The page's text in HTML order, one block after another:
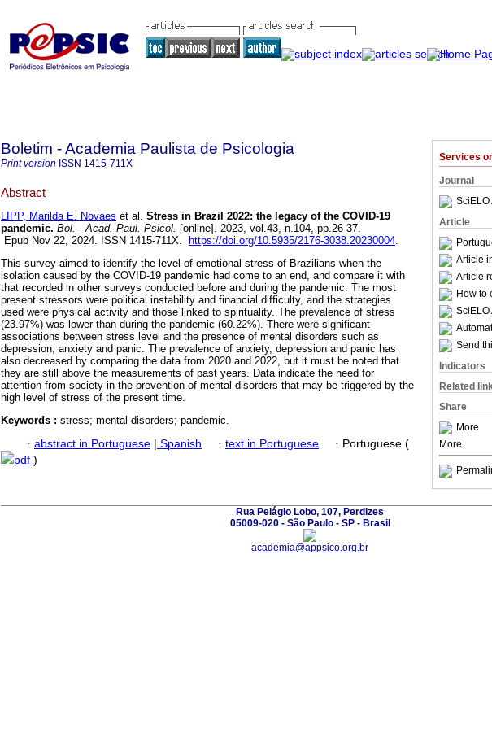
Services
Journal
SciELO
Article
Article
Article
How to
SciELO
Send
Indicators
Related
Share
More
More
Boletim - Academia Paulista de Psicologia
Print version ISSN 1415-711X
Abstract
LIPP, Marilda E. Novaes et al. Stress in Brazil 2022: the legacy of the COVID-19
pandemic. Bol. - Acad. Paul. Psicol. [online]. 2023, vol.43, n.104, pp.26-37.
Epub Nov 22, 2024. ISSN 1415-711X.
https://doi.org/10.5935/2176-3038.20230004.
This survey aimed to identify the level of emotional stress of Brazilians when the
isolation caused by the COVID-19 pandemic had come to an end, and compare it with
that recorded in other surveys conducted before and during the pandemic. The most
present stressors were political instability and financial difficulty, and the strategies
used were physical activity and those linked to spirituality. The prevalence of stress
(23.97%) was lower than during the pandemic (60.22%). There were significant
associations between stress level and the presence of mental disorders such as
depression, anxiety and panic. The prevalence of anxiety, depression and panic has
also decreased by comparing the data from 2020 and 2022, but it must be noted that
they are still above the measurements of past years. Data indicate the need for
attention from society in the prevention of mental disorders that may be triggered by the
high level of stress of the present time.
Keywords : stress; mental disorders; pandemic.
· abstract in Portuguese | Spanish · text in Portuguese · Portuguese (
pdf )
Rua Pelágio Lobo, 107, Perdizes
05009-020 - São Paulo - SP - Brasil
academia@appsico.org.br